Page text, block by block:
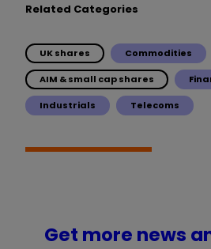
Related Categories
UK shares Commodities
AIM & small cap shares
Industrials Telecoms
Get more news